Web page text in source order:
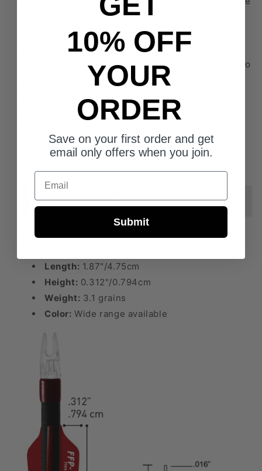
than guide your arrow. Reo Wilde, Sara Lopez, and
Mr. Perfect himself Mike Schloesser agree they
wouldn't use anything else. No imitators allowed!
We take care to craft the best vanes in the world so
you can be confident when the moment of truth is
FFP-187 Archery Type
FITA/Field
Crossbow (Indoor)
FFP-187 Specifications
Length: 1.87"/4.75cm
Height: 0.312"/0.794cm
Weight: 3.1 grains
Color: Wide range available
10% OFF
YOUR
ORDER
Save on your first order and get
email only offers when you join.
Email
Submit